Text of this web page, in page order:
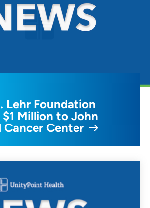
Lehr Foundation
Million to John
Cancer Center